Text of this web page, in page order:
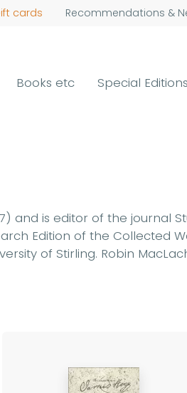
cards Recommendations &
Books etc Special Editions
and is editor of the journal
Edition of the Collected
of Stirling. Robin